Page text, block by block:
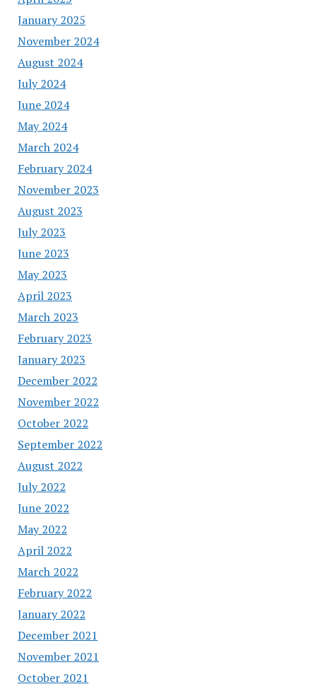
January 2025
November 2024
August 2024
July 2024
June 2024
May 2024
March 2024
February 2024
November 2023
August 2023
July 2023
June 2023
May 2023
April 2023
March 2023
February 2023
January 2023
December 2022
November 2022
October 2022
September 2022
August 2022
July 2022
June 2022
May 2022
April 2022
March 2022
February 2022
January 2022
December 2021
November 2021
October 2021